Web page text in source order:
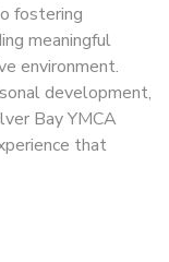
fostering
meaningful
environment.
development,
Bay YMCA
that